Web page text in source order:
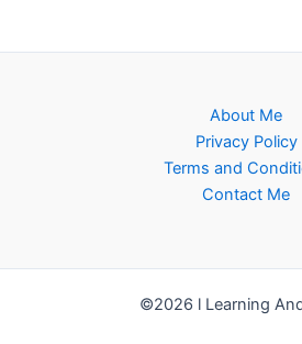
About Me
Privacy Policy
Terms and
Contact Me
©2026 l Learning